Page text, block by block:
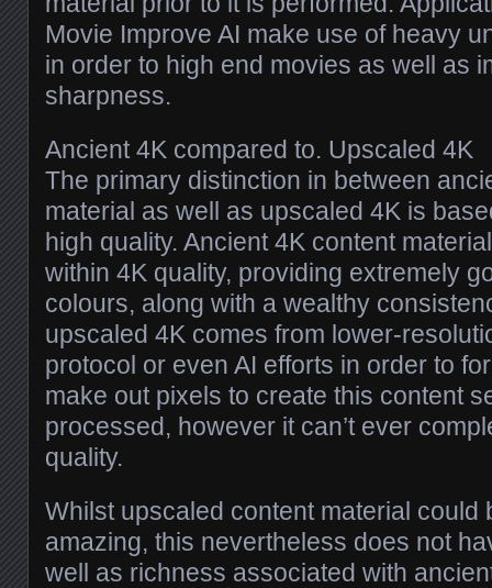
Movie Improve AI make use of heavy
in order to high end movies as well as
sharpness.
Ancient 4K compared to. Upscaled 4K
The primary distinction in between
material as well as upscaled 4K is
high quality. Ancient 4K content
within 4K quality, providing extremely
colours, along with a wealthy
upscaled 4K comes from lower-
protocol or even AI efforts in order to
make out pixels to create this content
processed, however it can’t ever
quality.
Whilst upscaled content material could
amazing, this nevertheless does not
well as richness associated with